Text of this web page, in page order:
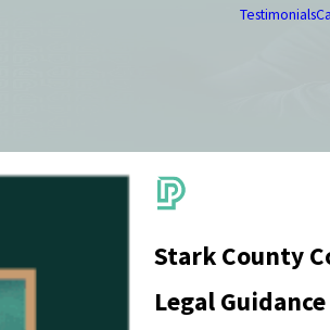
Testimonials
Stark County
Legal